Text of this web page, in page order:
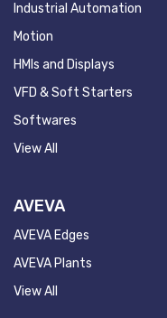
Industrial Automation
Motion
HMIs and Displays
VFD & Soft Starters
Softwares
View All
AVEVA
AVEVA Edges
AVEVA Plants
View All